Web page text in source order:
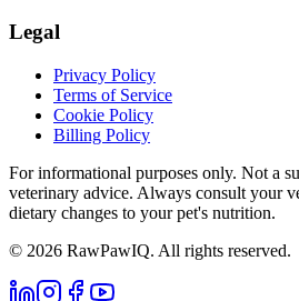
Legal
Privacy Policy
Terms of Service
Cookie Policy
Billing Policy
For informational purposes only. Not a
veterinary advice. Always consult your
dietary changes to your pet's nutrition.
© 2026 RawPawIQ. All rights reserved.